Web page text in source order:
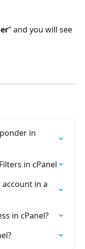
” and you will see
in
in cPanel
in a
in cPanel?